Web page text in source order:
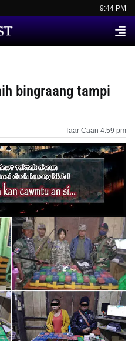
9:44 PM
bingraang tampi
Taar Caan 4:59 pm